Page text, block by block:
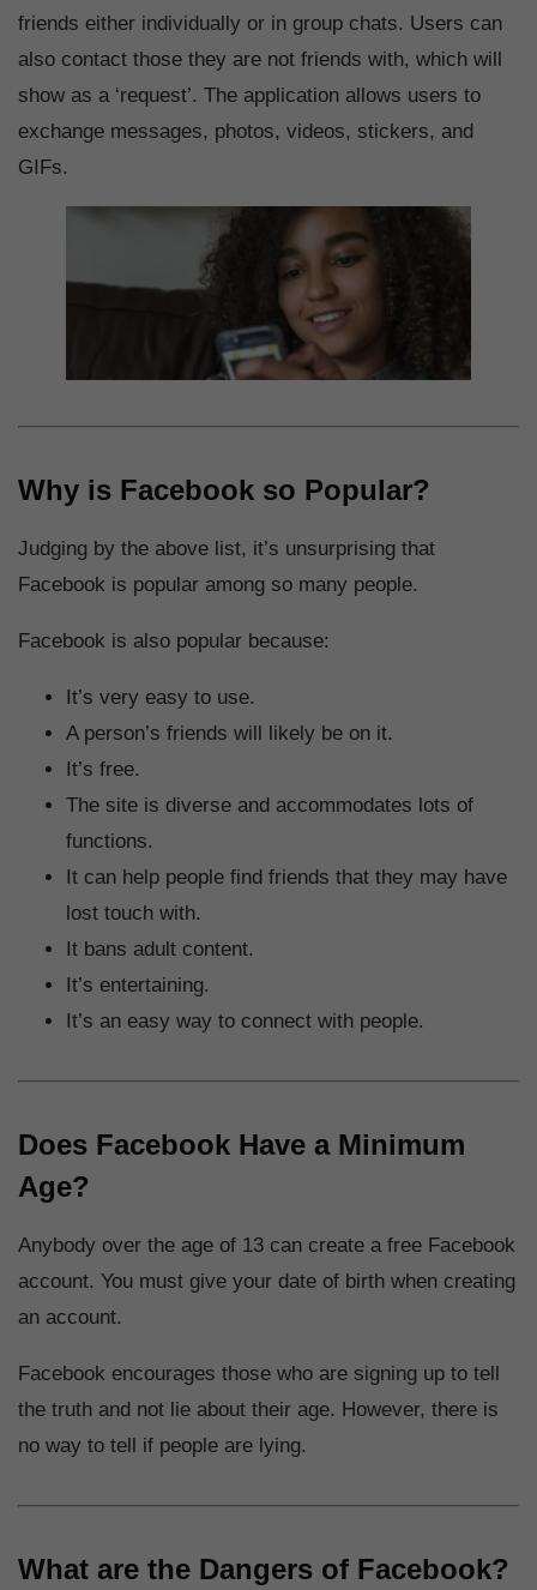
friends either individually or in group chats. Users can
also contact those they are not friends with, which will
show as a ‘request’. The application allows users to
exchange messages, photos, videos, stickers, and
GIFs.
Why is Facebook so Popular?
Judging by the above list, it’s unsurprising that
Facebook is popular among so many people.
Facebook is also popular because:
It’s very easy to use.
A person’s friends will likely be on it.
It’s free.
The site is diverse and accommodates lots of
functions.
It can help people find friends that they may have
lost touch with.
It bans adult content.
It’s entertaining.
It’s an easy way to connect with people.
Does Facebook Have a Minimum
Age?
Anybody over the age of 13 can create a free Facebook
account. You must give your date of birth when creating
an account.
Facebook encourages those who are signing up to tell
the truth and not lie about their age. However, there is
no way to tell if people are lying.
What are the Dangers of Facebook?